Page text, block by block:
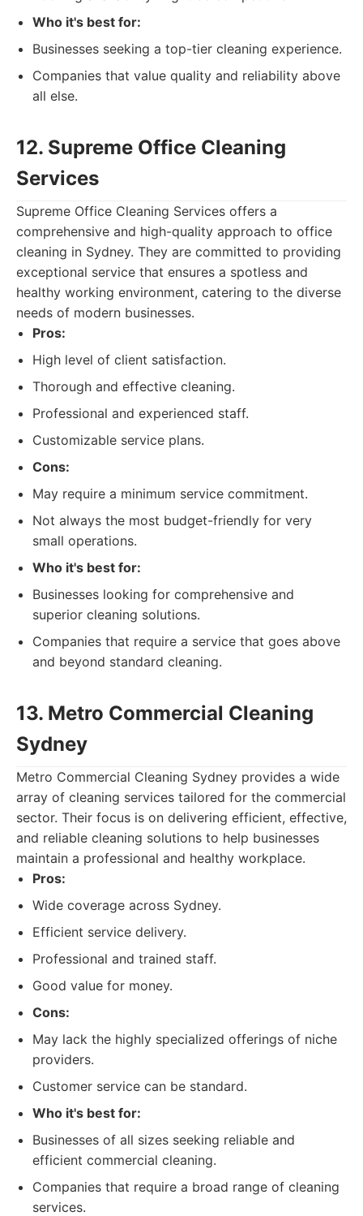
Who it's best for:
Businesses seeking a top-tier cleaning experience.
Companies that value quality and reliability above
all else.
12. Supreme Office Cleaning
Services
Supreme Office Cleaning Services offers a
comprehensive and high-quality approach to office
cleaning in Sydney. They are committed to providing
exceptional service that ensures a spotless and
healthy working environment, catering to the diverse
needs of modern businesses.
Pros:
High level of client satisfaction.
Thorough and effective cleaning.
Professional and experienced staff.
Customizable service plans.
Cons:
May require a minimum service commitment.
Not always the most budget-friendly for very
small operations.
Who it's best for:
Businesses looking for comprehensive and
superior cleaning solutions.
Companies that require a service that goes above
and beyond standard cleaning.
13. Metro Commercial Cleaning
Sydney
Metro Commercial Cleaning Sydney provides a wide
array of cleaning services tailored for the commercial
sector. Their focus is on delivering efficient, effective,
and reliable cleaning solutions to help businesses
maintain a professional and healthy workplace.
Pros:
Wide coverage across Sydney.
Efficient service delivery.
Professional and trained staff.
Good value for money.
Cons:
May lack the highly specialized offerings of niche
providers.
Customer service can be standard.
Who it's best for:
Businesses of all sizes seeking reliable and
efficient commercial cleaning.
Companies that require a broad range of cleaning
services.